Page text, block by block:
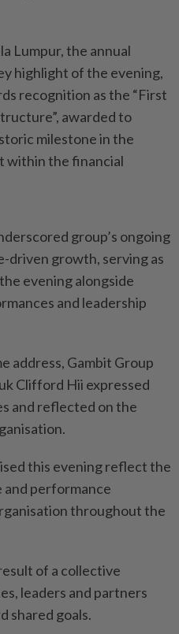
Lumpur, the annual
highlight of the evening,
recognition as the “First
awarded to
milestone in the
within the financial
group’s ongoing
driven growth, serving as
evening alongside
and leadership
address, Gambit Group
Clifford Hii expressed
and reflected on the
this evening reflect the
performance
throughout the
of a collective
leaders and partners
shared goals.